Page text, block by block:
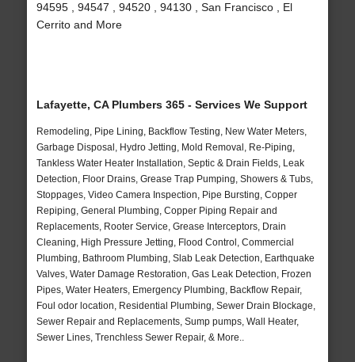
94595 , 94547 , 94520 , 94130 , San Francisco , El
Cerrito and More
Lafayette, CA Plumbers 365 - Services We Support
Remodeling, Pipe Lining, Backflow Testing, New Water Meters,
Garbage Disposal, Hydro Jetting, Mold Removal, Re-Piping,
Tankless Water Heater Installation, Septic & Drain Fields, Leak
Detection, Floor Drains, Grease Trap Pumping, Showers & Tubs,
Stoppages, Video Camera Inspection, Pipe Bursting, Copper
Repiping, General Plumbing, Copper Piping Repair and
Replacements, Rooter Service, Grease Interceptors, Drain
Cleaning, High Pressure Jetting, Flood Control, Commercial
Plumbing, Bathroom Plumbing, Slab Leak Detection, Earthquake
Valves, Water Damage Restoration, Gas Leak Detection, Frozen
Pipes, Water Heaters, Emergency Plumbing, Backflow Repair,
Foul odor location, Residential Plumbing, Sewer Drain Blockage,
Sewer Repair and Replacements, Sump pumps, Wall Heater,
Sewer Lines, Trenchless Sewer Repair, & More..